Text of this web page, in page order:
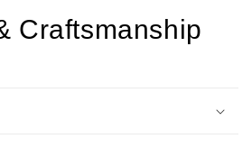
Craftsmanship